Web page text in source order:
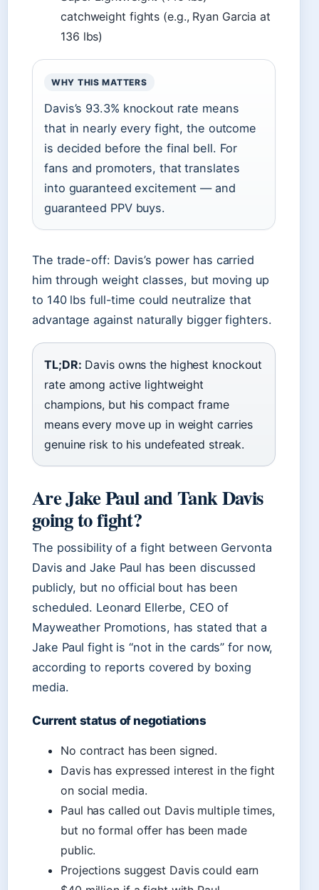
catchweight fights (e.g., Ryan Garcia at
136 lbs)
WHY THIS MATTERS
Davis’s 93.3% knockout rate means
that in nearly every fight, the outcome
is decided before the final bell. For
fans and promoters, that translates
into guaranteed excitement — and
guaranteed PPV buys.
The trade-off: Davis’s power has carried
him through weight classes, but moving up
to 140 lbs full-time could neutralize that
advantage against naturally bigger fighters.
TL;DR: Davis owns the highest knockout
rate among active lightweight
champions, but his compact frame
means every move up in weight carries
genuine risk to his undefeated streak.
Are Jake Paul and Tank Davis
going to fight?
The possibility of a fight between Gervonta
Davis and Jake Paul has been discussed
publicly, but no official bout has been
scheduled. Leonard Ellerbe, CEO of
Mayweather Promotions, has stated that a
Jake Paul fight is “not in the cards” for now,
according to reports covered by boxing
media.
Current status of negotiations
No contract has been signed.
Davis has expressed interest in the fight
on social media.
Paul has called out Davis multiple times,
but no formal offer has been made
public.
Projections suggest Davis could earn